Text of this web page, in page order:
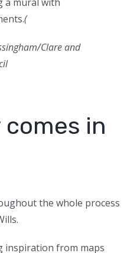
(
Clare and
in
the whole process
inspiration from maps